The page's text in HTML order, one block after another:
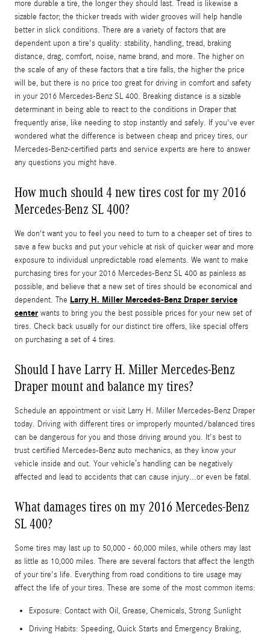
more durable a tire, the longer they should last. Tread is likewise a
sizable factor; the thicker treads with wider grooves will help handle
better in slick conditions. There are a variety of factors that are
dependent upon a tire's quality: stability, handling, tread, braking
distance, drag, comfort, noise, name brand, and more. The higher on
the scale of any of these factors that a tire falls, the higher the price
will be, but there is no price too great for driving in comfort and safety
in your 2016 Mercedes-Benz SL 400. Breaking distance is a sizable
determinant in being able to react to the conditions in Draper that
frequently arise, like needing to stop instantly and safely. If you've ever
wondered what the difference is between cheap and pricey tires, our
Mercedes-Benz-certified parts and service experts are here to answer
any questions you might have.
How much should 4 new tires cost for my 2016
Mercedes-Benz SL 400?
We don't want you to feel you need to turn to a cheaper set of tires to
save a few bucks and put your vehicle at risk of quicker wear and more
exposure to individual unpredictable road elements. We want to make
purchasing tires for your 2016 Mercedes-Benz SL 400 as painless as
possible, and believe that a new set of tires should be economical and
dependent. The Larry H. Miller Mercedes-Benz Draper service
center wants to bring you the best possible prices for your new set of
tires. Check back usually for our distinct tire offers, like special offers
on purchasing a set of 4 tires.
Should I have Larry H. Miller Mercedes-Benz
Draper mount and balance my tires?
Schedule an appointment or visit Larry H. Miller Mercedes-Benz Draper
today. Driving with different tires or improperly mounted/balanced tires
can be dangerous for you and those driving around you. It's best to
trust certified Mercedes-Benz auto mechanics, as they know your
vehicle inside and out. Your vehicle’s handling can be negatively
affected and lead to accidents that can cause injury...or even be fatal.
What damages tires on my 2016 Mercedes-Benz
SL 400?
Some tires may last up to 50,000 - 60,000 miles, while others may last
as little as 10,000 miles. There are several factors that affect the length
of your tire's life. Everything from road conditions to tire usage may
affect the life of your tires. These are some of the most common items:
Exposure: Contact with Oil, Grease, Chemicals, Strong Sunlight
Driving Habits: Speeding, Quick Starts and Emergency Braking,